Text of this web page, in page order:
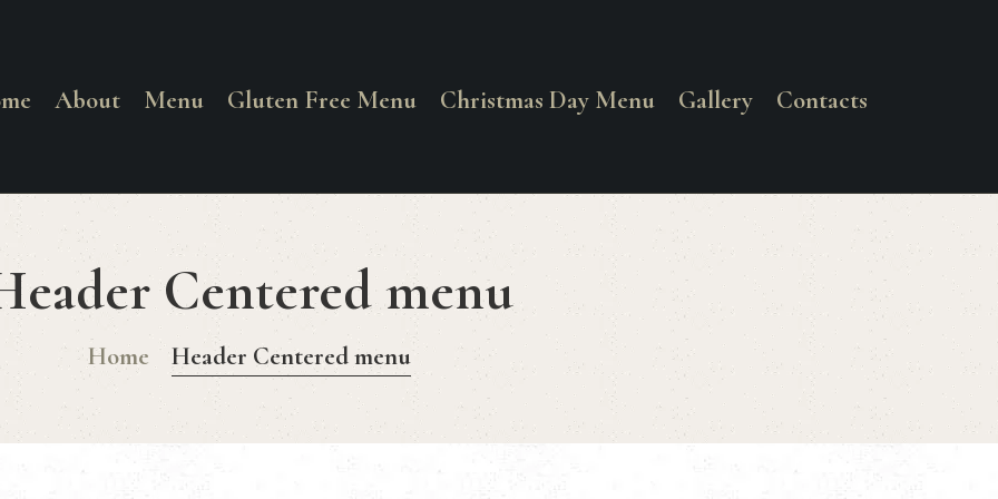
About Menu Gluten Free Menu Christmas Day Menu Gallery Contacts
Centered menu
Home Header Centered menu
La Corrente
ABOUT
GLUTEN FREE
MENU
CHRISTMAS
DAY MENU